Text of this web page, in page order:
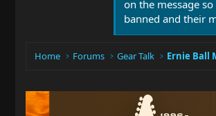
on the message
banned and their
Home Forums Gear Talk Ernie Ball